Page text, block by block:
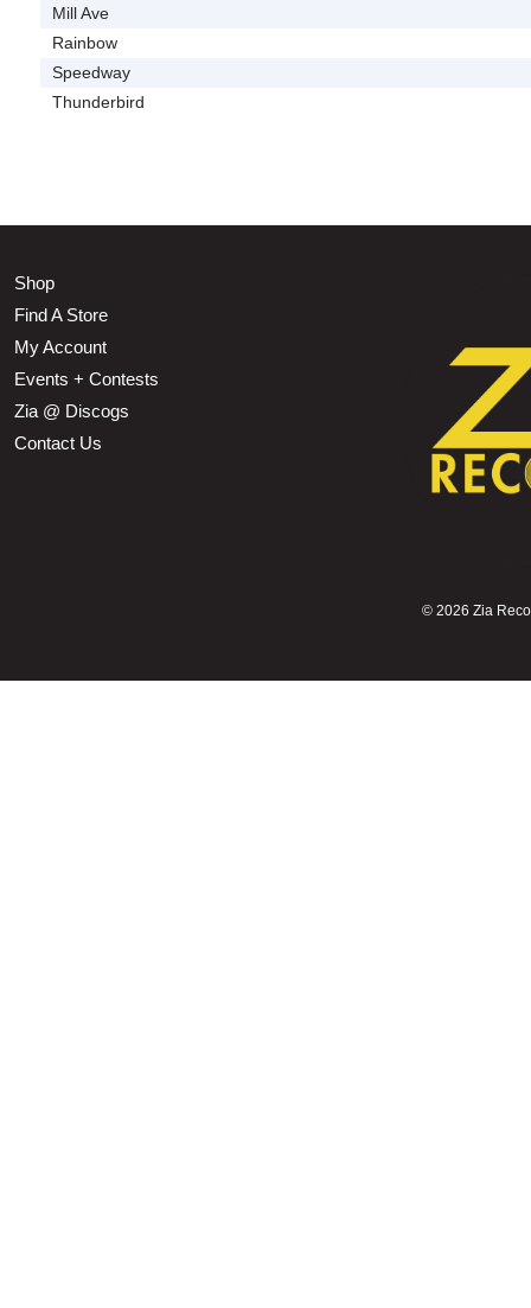
Mill Ave
Rainbow
Speedway
Thunderbird
Shop
Find A Store
My Account
Events + Contests
Zia @ Discogs
Contact Us
© 2026 Zia